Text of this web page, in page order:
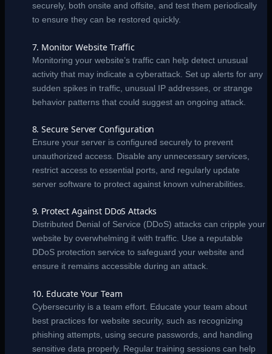
securely, both onsite and offsite, and test them periodically
to ensure they can be restored quickly.
7. Monitor Website Traffic
Monitoring your website’s traffic can help detect unusual
activity that may indicate a cyberattack. Set up alerts for any
sudden spikes in traffic, unusual IP addresses, or strange
behavior patterns that could suggest an ongoing attack.
8. Secure Server Configuration
Ensure your server is configured securely to prevent
unauthorized access. Disable any unnecessary services,
restrict access to essential ports, and regularly update
server software to protect against known vulnerabilities.
9. Protect Against DDoS Attacks
Distributed Denial of Service (DDoS) attacks can cripple your
website by overwhelming it with traffic. Use a reputable
DDoS protection service to safeguard your website and
ensure it remains accessible during an attack.
10. Educate Your Team
Cybersecurity is a team effort. Educate your team about
best practices for website security, such as recognizing
phishing attempts, using secure passwords, and handling
sensitive data properly. Regular training sessions can help